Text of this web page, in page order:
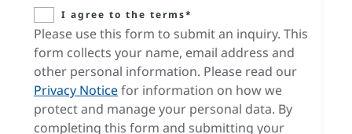
I agree to the terms*
Please use this form to submit an inquiry. This
form collects your name, email address and
other personal information. Please read our
Privacy Noticefor information on how we
protect and manage your personal data. By
completing this form and submitting your